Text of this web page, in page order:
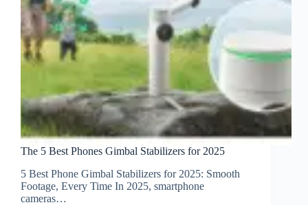
The 5 Best Phones Gimbal Stabilizers for 2025
5 Best Phone Gimbal Stabilizers for 2025: Smooth
Footage, Every Time In 2025, smartphone
cameras…